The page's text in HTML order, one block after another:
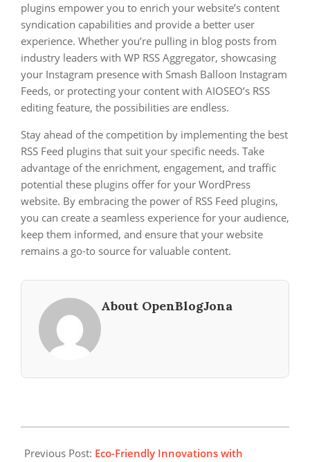
plugins empower you to enrich your website’s content
syndication capabilities and provide a better user
experience. Whether you’re pulling in blog posts from
industry leaders with WP RSS Aggregator, showcasing
your Instagram presence with Smash Balloon Instagram
Feeds, or protecting your content with AIOSEO’s RSS
editing feature, the possibilities are endless.
Stay ahead of the competition by implementing the best
RSS Feed plugins that suit your specific needs. Take
advantage of the enrichment, engagement, and traffic
potential these plugins offer for your WordPress
website. By embracing the power of RSS Feed plugins,
you can create a seamless experience for your audience,
keep them informed, and ensure that your website
remains a go-to source for valuable content.
About OpenBlogJona
08-
Previous Post: Eco-Friendly Innovations with